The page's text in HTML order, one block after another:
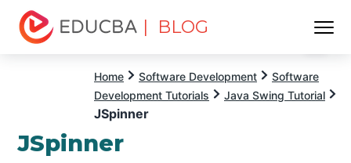
| BLOG
Home Software Development
Software
Development Tutorials
Java Swing Tutorial
JSpinner
JSpinner